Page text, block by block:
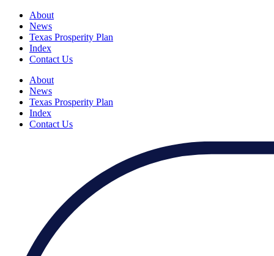
About
News
Texas Prosperity Plan
Index
Contact Us
About
News
Texas Prosperity Plan
Index
Contact Us